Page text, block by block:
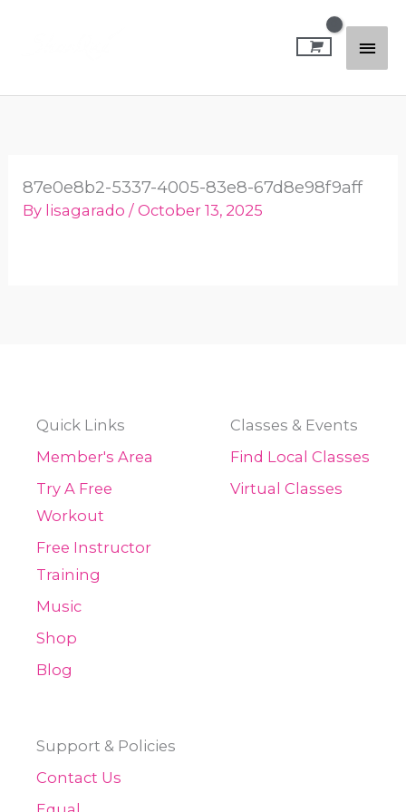
Main
87e0e8b2-5337-4005-83e8-67d8e98f9aff
By lisagarado/October 13, 2025
Quick Links
Member's Area
Try A Free
Workout
Free Instructor
Training
Music
Shop
Blog
Classes & Events
Find Local Classes
Virtual Classes
Support & Policies
Contact Us